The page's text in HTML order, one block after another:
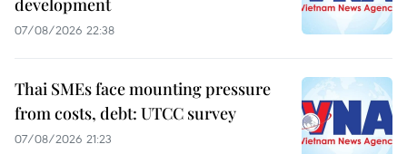
development
07/08/2026 22:38
Thai SMEs face mounting pressure
from costs, debt: UTCC survey
07/08/2026 21:23